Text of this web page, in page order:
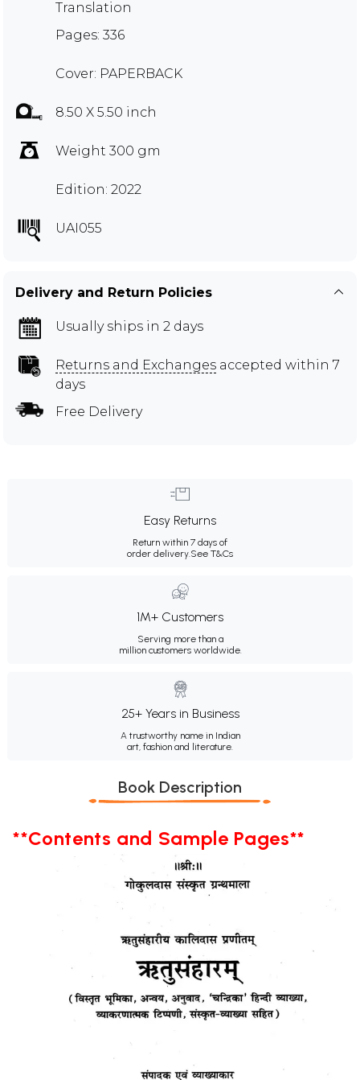
Translation
Pages: 336
Cover: PAPERBACK
8.50 X 5.50 inch
Weight 300 gm
Edition: 2022
UAI055
Delivery and Return Policies
Usually ships in 2 days
Returns and Exchanges accepted within 7
days
Free Delivery
Easy Returns
Return within 7 days of
order delivery.See T&Cs
1M+ Customers
Serving more than a
million customers worldwide.
25+ Years in Business
A trustworthy name in Indian
art, fashion and literature.
Book Description
**Contents and Sample Pages**